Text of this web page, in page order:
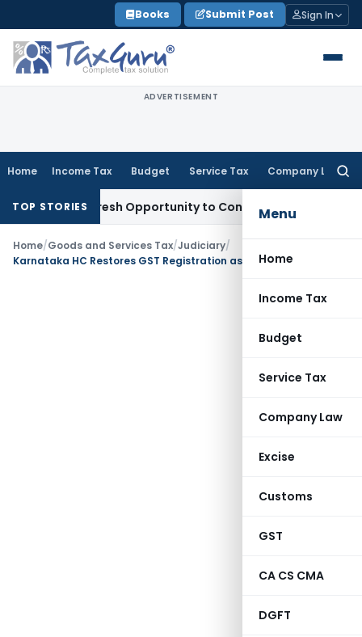
to
content
Books Submit Post Sign In
ADVERTISEMENT
Home Income Tax Budget Service Tax Company Law
Menu
Home
Income Tax
Budget
Service Tax
Company Law
Excise
Customs
GST
CA CS CMA
DGFT
TOP STORIES
Fresh Opportunity to Condone KVAT Appeal Delay
Home/Goods and Services Tax/Judiciary/